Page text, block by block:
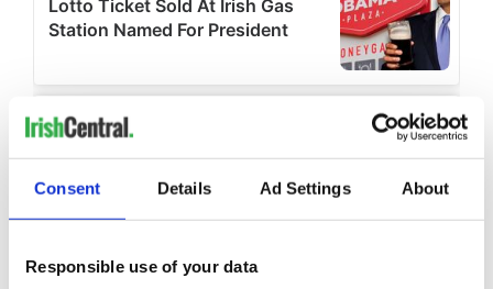
Consent Details Ad Settings About
Responsible use of your data